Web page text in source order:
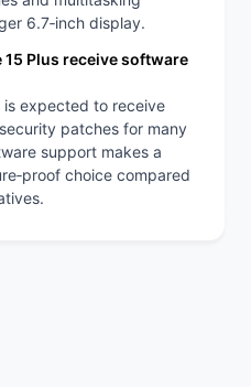
6.7‑inch display.
Plus receive software
is expected to receive
patches for many
support makes a
choice compared